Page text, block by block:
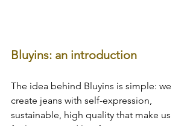
Bluyins: an introduction
The idea behind Bluyins is simple: we
create jeans with self-expression,
sustainable, high quality that make us